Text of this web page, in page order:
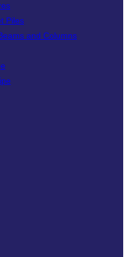
Piles
and Columns